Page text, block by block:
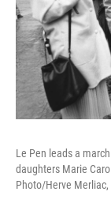
Le Pen leads a
daughters Marie
Photo/Herve Merliac,